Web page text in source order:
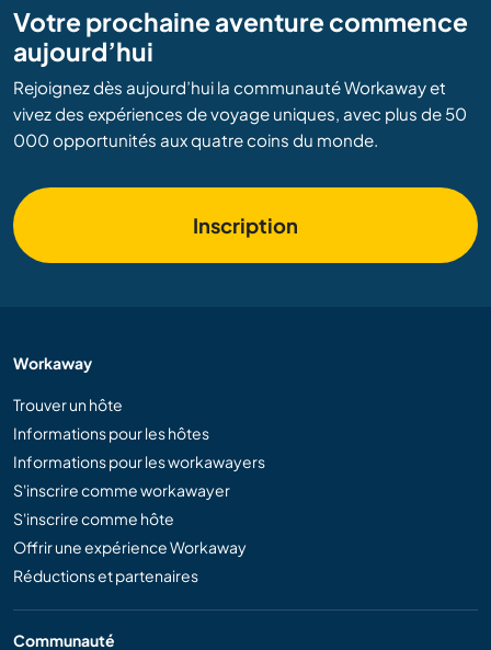
Votre prochaine aventure commence
aujourd’hui
Rejoignez dès aujourd’hui la communauté Workaway et
vivez des expériences de voyage uniques, avec plus de 50
000 opportunités aux quatre coins du monde.
Inscription
Workaway
Trouver un hôte
Informations pour les hôtes
Informations pour les workawayers
S'inscrire comme workawayer
S'inscrire comme hôte
Offrir une expérience Workaway
Réductions et partenaires
Communauté